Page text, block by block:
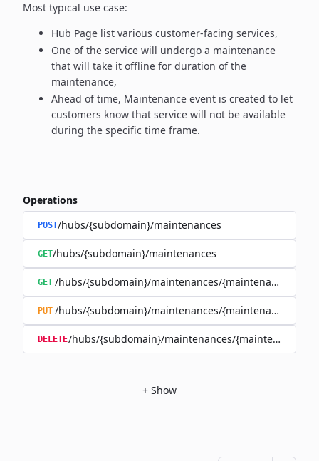
Most typical use case:
Hub Page list various customer-facing services,
One of the service will undergo a maintenance
that will take it offline for duration of the
maintenance,
Ahead of time, Maintenance event is created to let
customers know that service will not be available
during the specific time frame.
Operations
POST/hubs/{subdomain}/maintenances
GET/hubs/{subdomain}/maintenances
GET /hubs/{subdomain}/maintenances/{maintenance_id}
PUT /hubs/{subdomain}/maintenances/{maintenance_id}
DELETE/hubs/{subdomain}/maintenances/{maintenance_id}
+ Show